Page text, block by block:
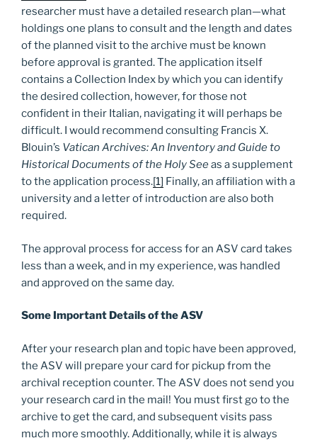
researcher must have a detailed research plan—what
holdings one plans to consult and the length and dates
of the planned visit to the archive must be known
before approval is granted. The application itself
contains a Collection Index by which you can identify
the desired collection, however, for those not
confident in their Italian, navigating it will perhaps be
difficult. I would recommend consulting Francis X.
Blouin’s Vatican Archives: An Inventory and Guide to
Historical Documents of the Holy Seeas a supplement
to the application process.[1] Finally, an affiliation with a
university and a letter of introduction are also both
required.
The approval process for access for an ASV card takes
less than a week, and in my experience, was handled
and approved on the same day.
Some Important Details of the ASV
After your research plan and topic have been approved,
the ASV will prepare your card for pickup from the
archival reception counter. The ASV does not send you
your research card in the mail! You must first go to the
archive to get the card, and subsequent visits pass
much more smoothly. Additionally, while it is always